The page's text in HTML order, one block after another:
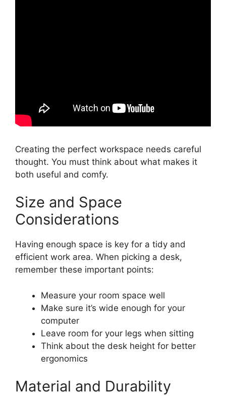
Creating the perfect workspace needs careful
thought. You must think about what makes it
both useful and comfy.
Size and Space
Considerations
Having enough space is key for a tidy and
efficient work area. When picking a desk,
remember these important points:
Measure your room space well
Make sure it’s wide enough for your
computer
Leave room for your legs when sitting
Think about the desk height for better
ergonomics
Material and Durability